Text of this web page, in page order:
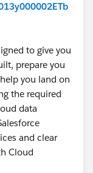
to give you
prepare you
you land on
the required
data
and clear
Cloud